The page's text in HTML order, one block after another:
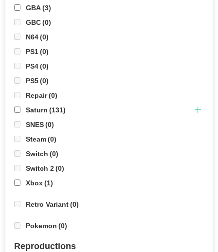
GBA(3)
GBC(0)
N64(0)
PS1(0)
PS4(0)
PS5(0)
Repair(0)
Saturn (131)
SNES(0)
Steam(0)
Switch (0)
Switch 2(0)
Xbox(1)
Retro Variant(0)
Pokemon (0)
Reproductions